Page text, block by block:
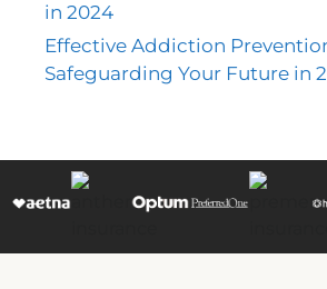
in 2024
Effective Addiction
Safeguarding Your Future in